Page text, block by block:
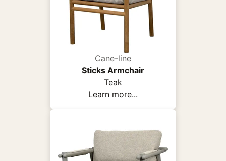
Cane-line
Sticks Armchair
Teak
Learn more...